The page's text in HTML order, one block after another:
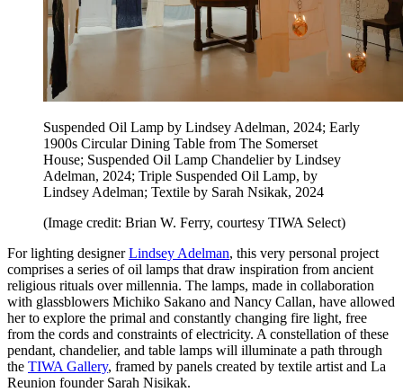
Suspended Oil Lamp by Lindsey Adelman, 2024; Early
1900s Circular Dining Table from The Somerset
House; Suspended Oil Lamp Chandelier by Lindsey
Adelman, 2024; Triple Suspended Oil Lamp, by
Lindsey Adelman; Textile by Sarah Nsikak, 2024
(Image credit: Brian W. Ferry, courtesy TIWA Select)
For lighting designerLindsey Adelman, this very personal project
comprises a series of oil lamps that draw inspiration from ancient
religious rituals over millennia. The lamps, made in collaboration
with glassblowers Michiko Sakano and Nancy Callan, have allowed
her to explore the primal and constantly changing fire light, free
from the cords and constraints of electricity. A constellation of these
pendant, chandelier, and table lamps will illuminate a path through
the TIWA Gallery, framed by panels created by textile artist and La
Reunion founder Sarah Nisikak.